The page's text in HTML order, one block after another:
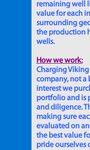
remaining well
value for each
surrounding
the production
wells.
How we work:
Charging
company, not a
interest we
portfolio and is
and diligence.
making sure
evaluated on
the best value
pride ourselves